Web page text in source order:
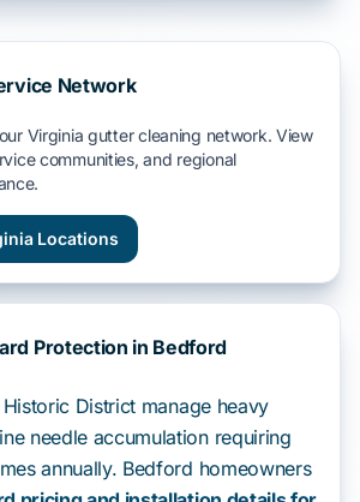
Network
Virginia gutter cleaning network. View
communities, and regional
Locations
Protection in Bedford
Historic District manage heavy
needle accumulation requiring
annually. Bedford homeowners